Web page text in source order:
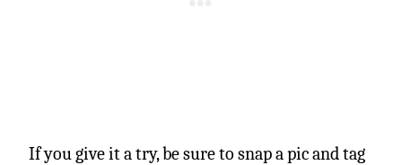
If you give it a try, be sure to snap a pic and tag